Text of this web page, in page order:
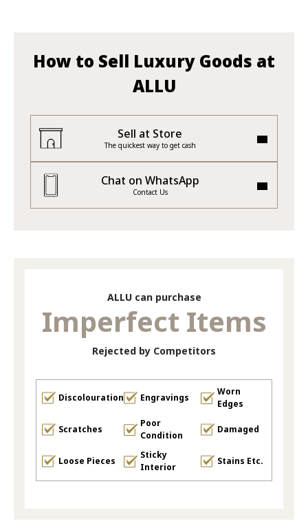
How to Sell Luxury Goods at
ALLU
Sell at Store
The quickest way to get cash
Chat on WhatsApp
Contact Us
ALLU can purchase
Imperfect Items
Rejected by Competitors
Discolouration Engravings
Worn
Edges
Scratches
Poor
Condition
Damaged
Loose Pieces
Sticky
Interior
Stains Etc.